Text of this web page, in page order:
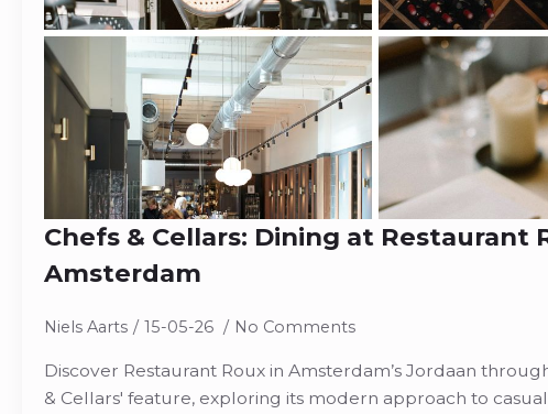
Chefs & Cellars: Dining at Restaurant
Amsterdam
Niels Aarts 15-05-26 No Comments
Discover Restaurant Roux in Amsterdam’s Jordaan
& Cellars' feature, exploring its modern approach to